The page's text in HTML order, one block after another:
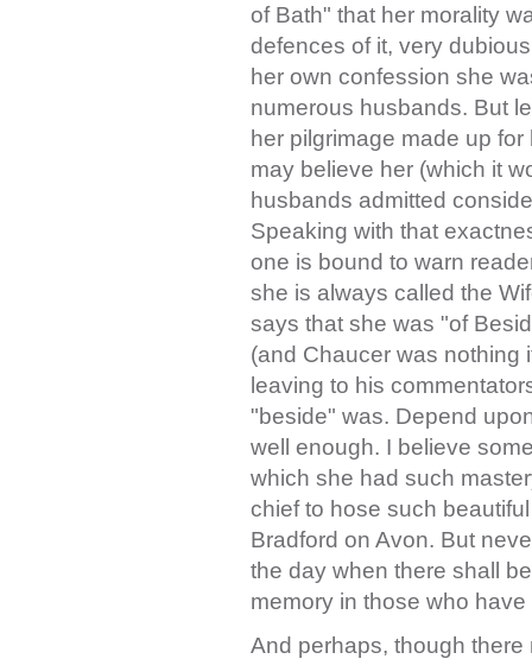
of Bath" that her morality
defences of it, very
her own confession she
numerous husbands. But
her pilgrimage made up
may believe her (which it
husbands admitted
Speaking with that
one is bound to warn
she is always called the
says that she was "of
(and Chaucer was nothing
leaving to his
"beside" was. Depend
well enough. I believe
which she had such
chief to hose such
Bradford on Avon. But
the day when there shall
memory in those who
And perhaps, though